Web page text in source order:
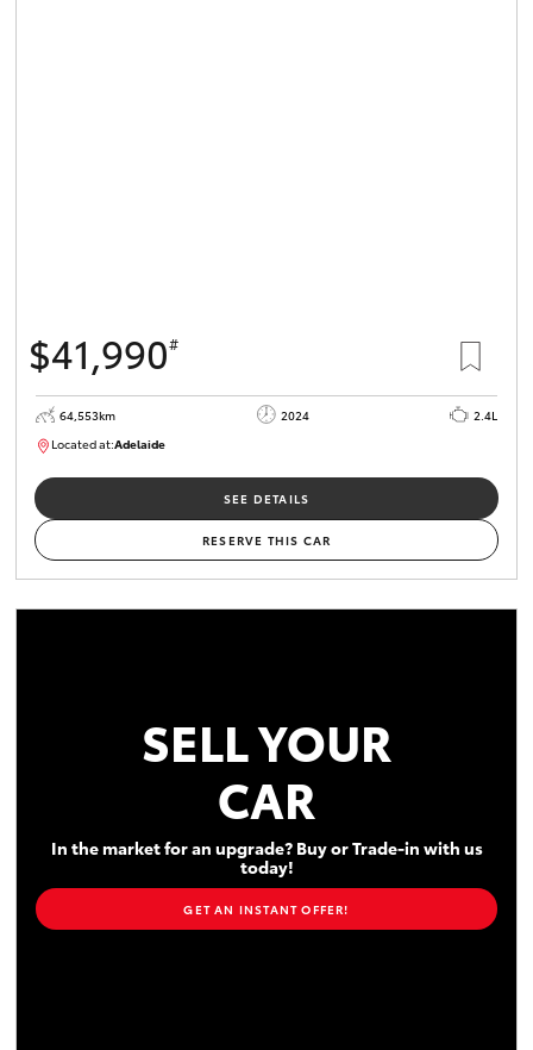
$41,990#
64,553km 2024
2.4L
Located at:Adelaide
SEE DETAILS
RESERVE THIS CAR
SELL YOUR
CAR
In the market for an upgrade? Buy or Trade-in with us
today!
GET AN INSTANT OFFER!